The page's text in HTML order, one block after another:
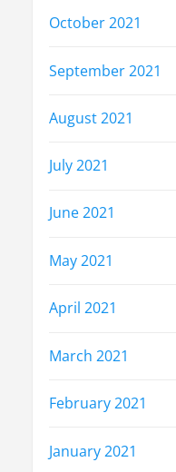
October 2021
September 2021
August 2021
July 2021
June 2021
May 2021
April 2021
March 2021
February 2021
January 2021